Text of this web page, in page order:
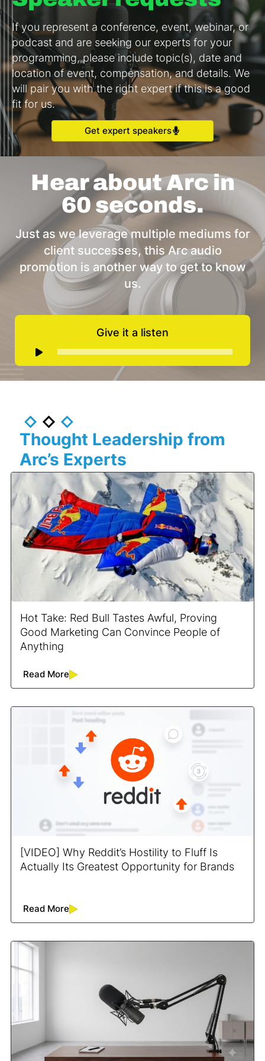
If you represent a conference, event, webinar, or
podcast and are seeking our experts for your
programming, please include topic(s), date and
location of event, compensation, and details. We
will pair you with the right expert if this is a good
fit for us.
Get expert speakers
Hear about Arc in
60 seconds.
Just as we leverage multiple mediums for
client successes, this Arc audio
promotion is another way to get to know
us.
Give it a listen
Audio
Player
Thought Leadership from
Arc’s Experts
Hot Take: Red Bull Tastes Awful, Proving
Good Marketing Can Convince People of
Anything
Read More
[VIDEO] Why Reddit’s Hostility to Fluff Is
Actually Its Greatest Opportunity for Brands
Read More